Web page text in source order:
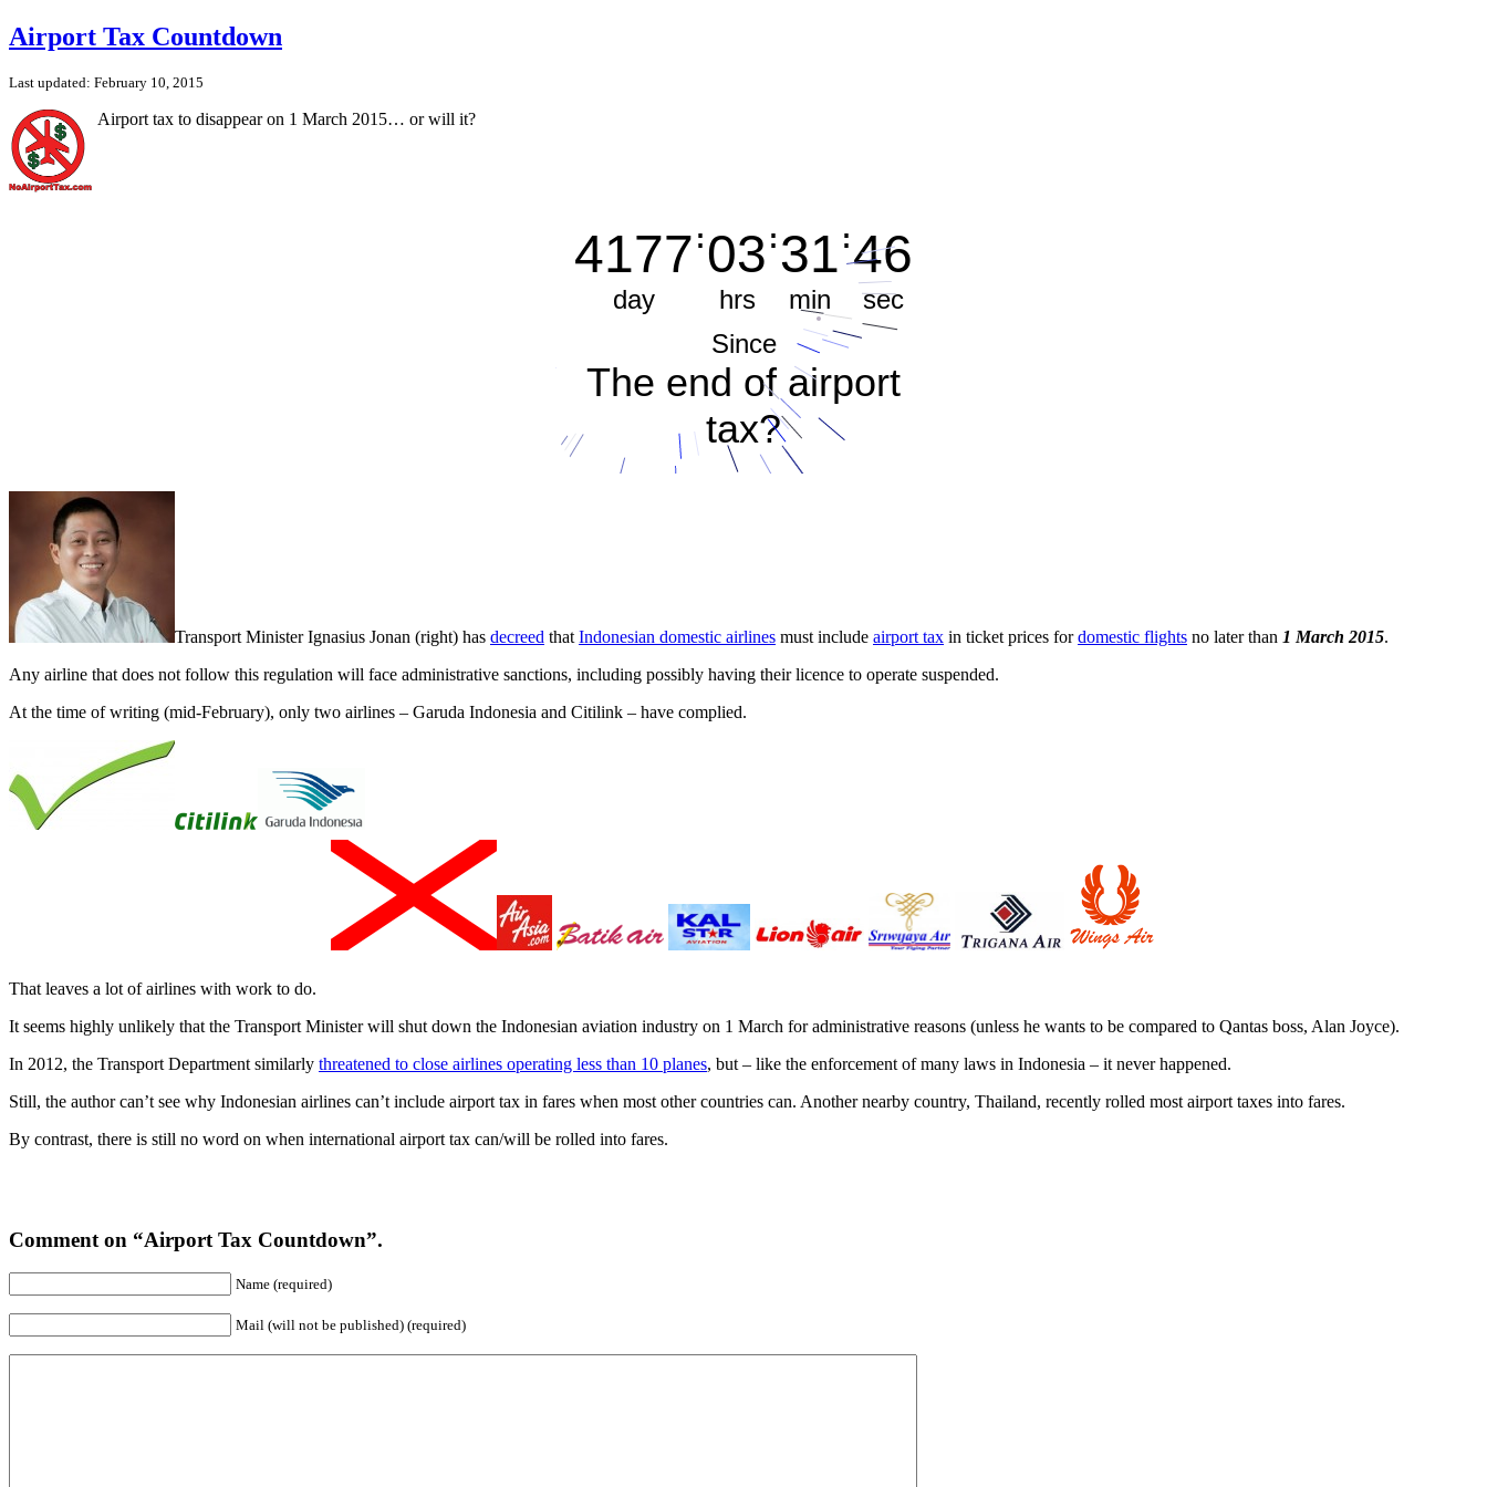
Airport Tax Countdown
Last updated: February 10, 2015
Airport tax to disappear on 1 March 2015… or will it?
4177
day
:03
hrs
: 31
min
:46
sec
Since
The end of airport
tax?
Transport Minister Ignasius Jonan (right) has decreed that Indonesian domestic airlines must include airport tax in ticket prices fordomestic flights no later than 1 March 2015.
Any airline that does not follow this regulation will face administrative sanctions, including possibly having their licence to operate suspended.
At the time of writing (mid-February), only two airlines – Garuda Indonesia and Citilink – have complied.
That leaves a lot of airlines with work to do.
It seems highly unlikely that the Transport Minister will shut down the Indonesian aviation industry on 1 March for administrative reasons (unless he wants to be compared to Qantas boss, Alan Joyce).
In 2012, the Transport Department similarly threatened to close airlines operating less than 10 planes, but – like the enforcement of many laws in Indonesia – it never happened.
Still, the author can’t see why Indonesian airlines can’t include airport tax in fares when most other countries can. Another nearby country, Thailand, recently rolled most airport taxes into fares.
By contrast, there is still no word on when international airport tax can/will be rolled into fares.
Comment on “Airport Tax Countdown”.
Name (required)
Mail (will not be published) (required)